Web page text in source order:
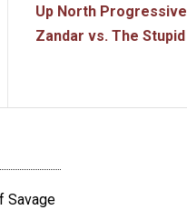
Up North Progressive
Zandar vs. The Stupid
Savage